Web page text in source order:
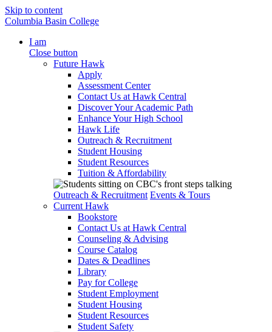
Skip to content
Columbia Basin College
I am
Close button
Future Hawk
Apply
Assessment Center
Contact Us at Hawk Central
Discover Your Academic Path
Enhance Your High School
Hawk Life
Outreach & Recruitment
Student Housing
Student Resources
Tuition & Affordability
Outreach & Recruitment Events & Tours
Current Hawk
Bookstore
Contact Us at Hawk Central
Counseling & Advising
Course Catalog
Dates & Deadlines
Library
Pay for College
Student Employment
Student Housing
Student Resources
Student Safety